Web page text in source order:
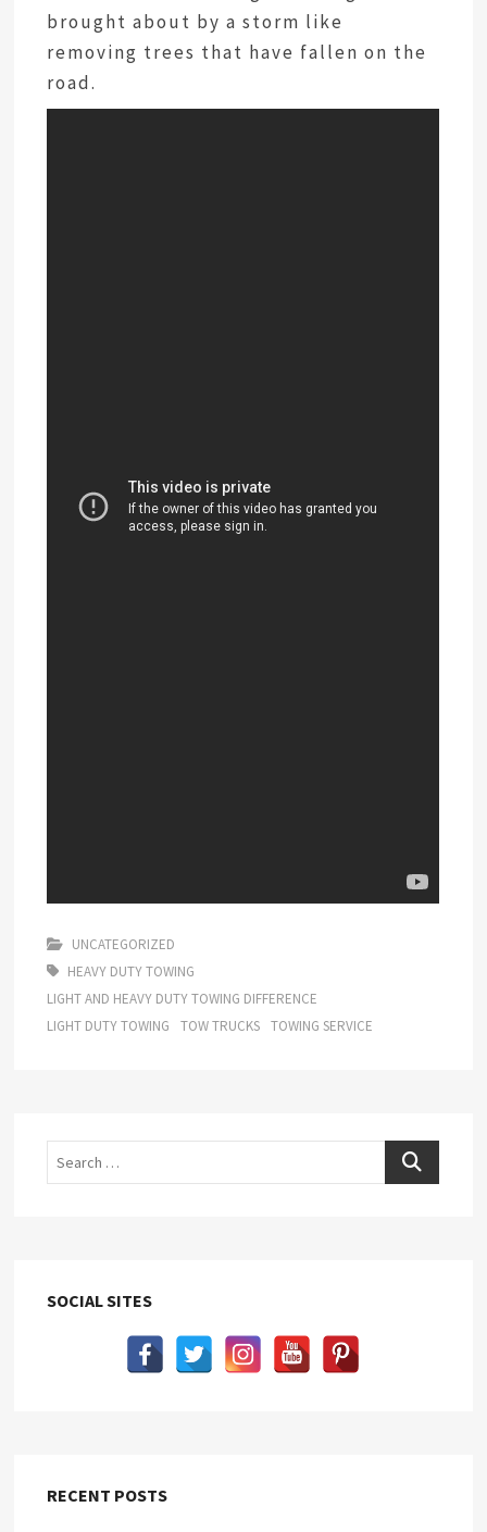
brought about by a storm like
removing trees that have fallen on the
road.
UNCATEGORIZED
HEAVY DUTY TOWING
LIGHT AND HEAVY DUTY TOWING DIFFERENCE
LIGHT DUTY TOWING
TOW TRUCKS TOWING SERVICE
Search
SOCIAL SITES
RECENT POSTS